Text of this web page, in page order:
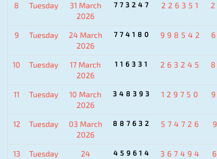
8 Tuesday
31 March
2026
773247 226351
9 Tuesday
24 March
2026
774180 998542
10 Tuesday
17 March
2026
116331 263245
11 Tuesday
10 March
2026
348393 129750
12 Tuesday
03 March
2026
887632 574726
13 Tuesday
24
459614 367494